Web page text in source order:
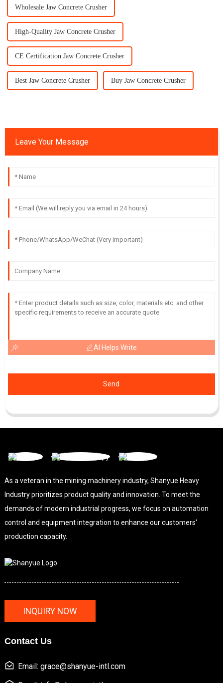
Wholesale Jaw Concrete Crusher
High-Quality Jaw Concrete Crusher
CE Certification Jaw Concrete Crusher
Best Jaw Concrete Crusher Buy Jaw Concrete Crusher
Leave Your Message
AI Helps Write
Send
As a veteran in the mining machinery industry, Shanyue Heavy
Industry prioritizes product quality and innovation. To meet the
demands of modern industrial progress, we focus on automation
control and equipment integration to enhance our customers'
production capacity.
INQUIRY NOW
Contact Us
Email: grace@shanyue-intl.com